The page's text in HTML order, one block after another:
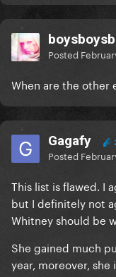
Posted
When are the other
Gagafy
Posted
This list is flawed. I
but I definitely not
Whitney should be
She gained much
year, moreover, she